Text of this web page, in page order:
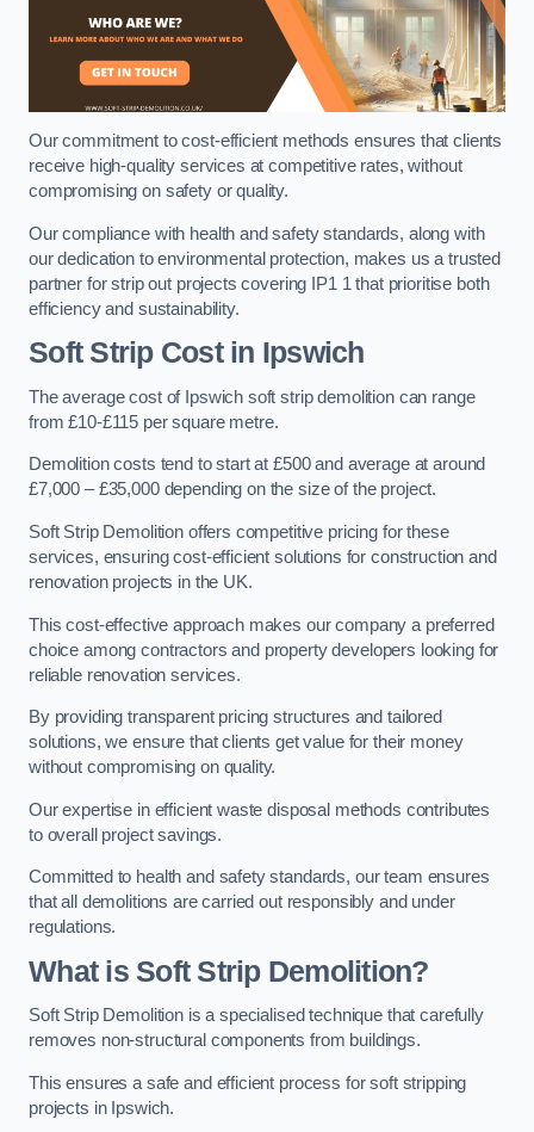
Our commitment to cost-efficient methods ensures that clients
receive high-quality services at competitive rates, without
compromising on safety or quality.
Our compliance with health and safety standards, along with
our dedication to environmental protection, makes us a trusted
partner for strip out projects covering IP1 1 that prioritise both
efficiency and sustainability.
Soft Strip Costin Ipswich
The average cost of Ipswich soft strip demolition can range
from £10-£115 per square metre.
Demolition costs tend to start at £500 and average at around
£7,000 – £35,000 depending on the size of the project.
Soft Strip Demolition offers competitive pricing for these
services, ensuring cost-efficient solutions for construction and
renovation projects in the UK.
This cost-effective approach makes our company a preferred
choice among contractors and property developers looking for
reliable renovation services.
By providing transparent pricing structures and tailored
solutions, we ensure that clients get value for their money
without compromising on quality.
Our expertise in efficient waste disposal methods contributes
to overall project savings.
Committed to health and safety standards, our team ensures
that all demolitions are carried out responsibly and under
regulations.
What is Soft Strip Demolition?
Soft Strip Demolition is a specialised technique that carefully
removes non-structural components from buildings.
This ensures a safe and efficient process for soft stripping
projects in Ipswich.